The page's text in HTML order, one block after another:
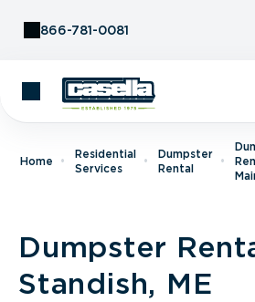
866-781-0081
Home
Residential
Services
Dumpster
Rental
Dumpster
Standish, ME